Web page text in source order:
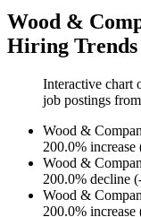
Wood &
Hiring Trends
Interactive chart
job postings from
Wood &
200.0% increase
Wood &
200.0% decline (
Wood &
200.0% increase